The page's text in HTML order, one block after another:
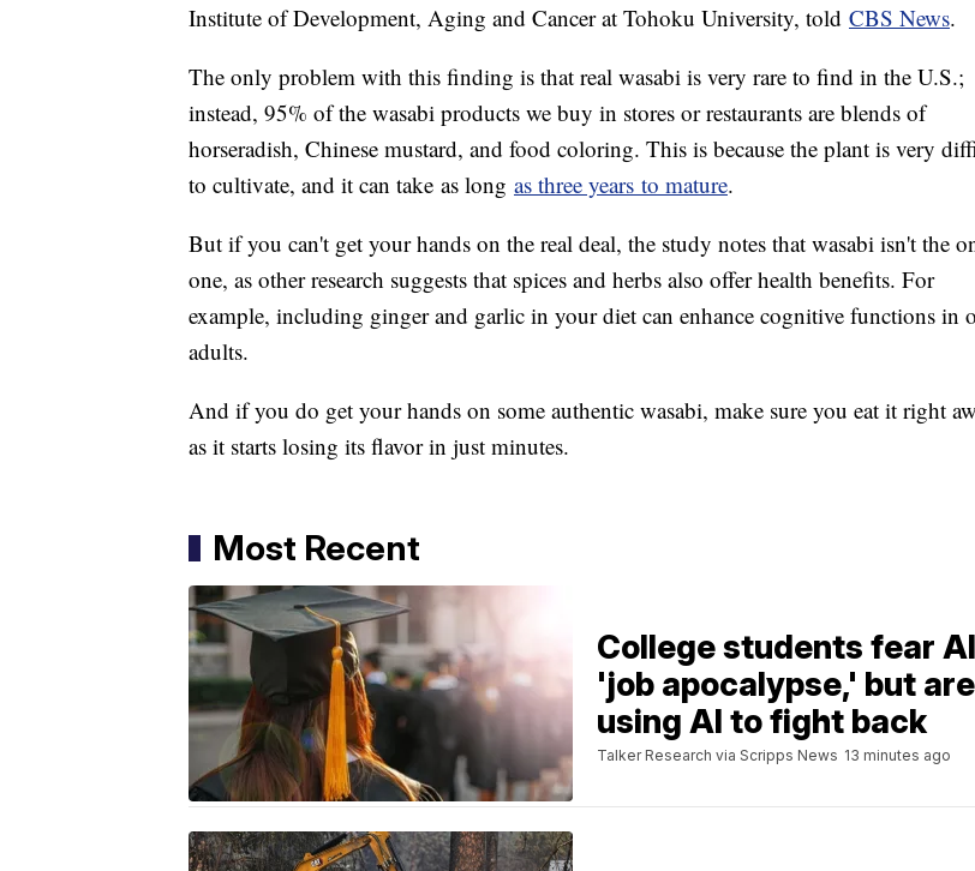
Institute of Development, Aging and Cancer at Tohoku University, told CBS News.
The only problem with this finding is that real wasabi is very rare to find in the U.S.;
instead, 95% of the wasabi products we buy in stores or restaurants are blends of
horseradish, Chinese mustard, and food coloring. This is because the plant is very
to cultivate, and it can take as long as three years to mature.
But if you can't get your hands on the real deal, the study notes that wasabi isn't the
one, as other research suggests that spices and herbs also offer health benefits. For
example, including ginger and garlic in your diet can enhance cognitive functions in
adults.
And if you do get your hands on some authentic wasabi, make sure you eat it right
as it starts losing its flavor in just minutes.
Most Recent
College students fear AI
'job apocalypse,' but are
using AI to fight back
Talker Research via Scripps News 13 minutes ago